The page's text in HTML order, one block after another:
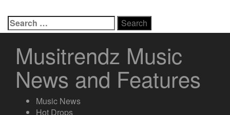
Search
for:
Musitrendz Music
News and Features
Music News
Hot Drops